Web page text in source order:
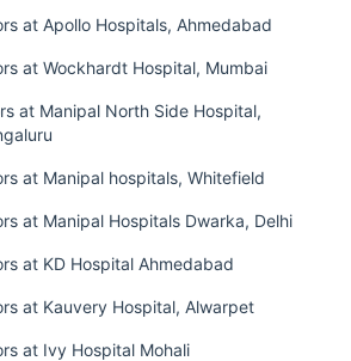
at Apollo Hospitals, Ahmedabad
at Wockhardt Hospital, Mumbai
at Manipal North Side Hospital,
at Manipal hospitals, Whitefield
at Manipal Hospitals Dwarka, Delhi
at KD Hospital Ahmedabad
at Kauvery Hospital, Alwarpet
at Ivy Hospital Mohali